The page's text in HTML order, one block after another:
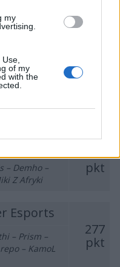
my
of my
with the
– mepsoN –
323
pkt
– Demho –
Z Afryki
Esports
277
pkt
– Prism –
– KamoL